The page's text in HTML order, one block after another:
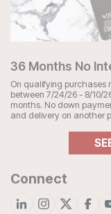
36 Months No
On qualifying purchases
between 7/24/26 - 8/10/
months. No down
and delivery on another
Connect